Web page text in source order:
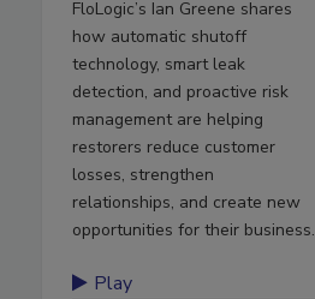
FloLogic’s Ian Greene shares
how automatic shutoff
technology, smart leak
detection, and proactive risk
management are helping
restorers reduce customer
losses, strengthen
relationships, and create new
opportunities for their business.
Play